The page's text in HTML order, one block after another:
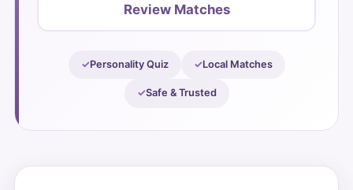
Review Matches
Personality Quiz Local Matches
Safe & Trusted